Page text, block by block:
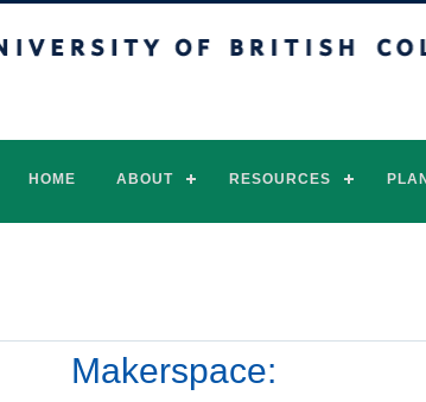
HOME ABOUT RESOURCES
Makerspace: